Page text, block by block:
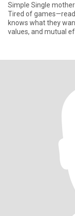
Simple Single
Tired of
knows what they
values, and mutual